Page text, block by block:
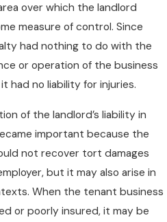
over which the landlord
measure of control. Since
had nothing to do with the
or operation of the business
had no liability for injuries.
of the landlord’s liability in
important because the
not recover tort damages
but it may also arise in
When the tenant business
or poorly insured, it may be